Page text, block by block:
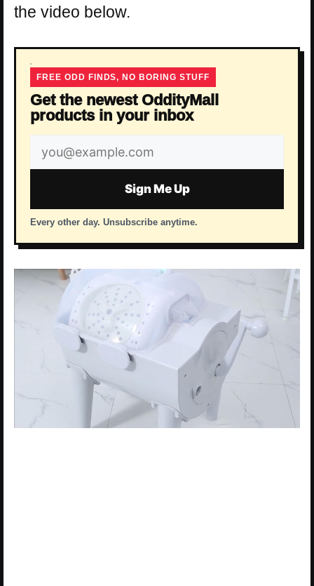
the video below.
FREE ODD FINDS, NO BORING STUFF
Get the newest OddityMall
products in your inbox
Email
address
Sign Me Up
Every other day. Unsubscribe anytime.